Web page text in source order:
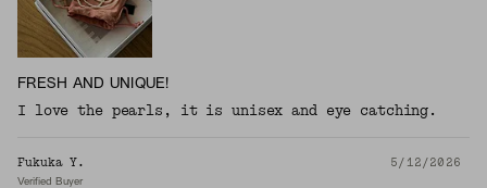
FRESH AND UNIQUE!
I love the pearls, it is unisex and eye catching.
Fukuka Y. 5/12/2026
Verified Buyer